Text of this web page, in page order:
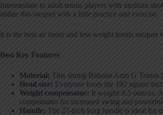
Intermediate to adult tennis players with medium
utilize this racquet with a little practice and exercise.
It is the best air faster and less weight tennis
Best Key Features
Material: This strong Babolat Aero G Tennis
Head size: Everyone loves the 102 square
Weight compensator: It weighs 9.5 ounces.
compensates for increased swing and
Handle: The 27-inch long handle is ideal for